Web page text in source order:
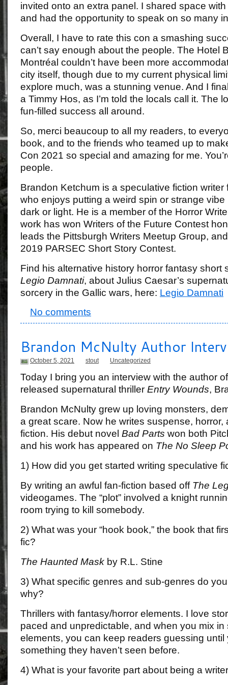
invited onto an extra panel. I shared space
and had the opportunity to speak on so many
Overall, I have to rate this con a smashing
can’t say enough about the people. The Hotel
Montréal couldn’t have been more
city itself, though due to my current physical
explore much, was a stunning venue. And I
a Timmy Hos, as I’m told the locals call it. The
fun-filled success all around.
So, merci beaucoup to all my readers, to
book, and to the friends who teamed up to
Con 2021 so special and amazing for me.
people.
Brandon Ketchum is a speculative fiction writer
who enjoys putting a weird spin or strange vibe
dark or light. He is a member of the Horror
work has won Writers of the Future Contest
leads the Pittsburgh Writers Meetup Group,
2019 PARSEC Short Story Contest.
Find his alternative history horror fantasy short
Legio Damnati, about Julius Caesar’s
sorcery in the Gallic wars, here: Legio Damnati
No comments
Brandon McNulty Author
October 5, 2021 stout Uncategorized
Today I bring you an interview with the author
released supernatural thriller Entry Wounds,
Brandon McNulty grew up loving monsters,
a great scare. Now he writes suspense, horror,
fiction. His debut novel Bad Parts won both
and his work has appeared on The No Sleep
1) How did you get started writing speculative
By writing an awful fan-fiction based off The
videogames. The “plot” involved a knight
room trying to kill somebody.
2) What was your “hook book,” the book that
fic?
The Haunted Mask by R.L. Stine
3) What specific genres and sub-genres do
why?
Thrillers with fantasy/horror elements. I love
paced and unpredictable, and when you mix in
elements, you can keep readers guessing until
something they haven’t seen before.
4) What is your favorite part about being a